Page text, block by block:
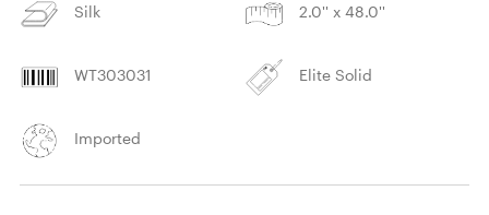
Silk 2.0'' x 48.0''
WT303031 Elite Solid
Imported